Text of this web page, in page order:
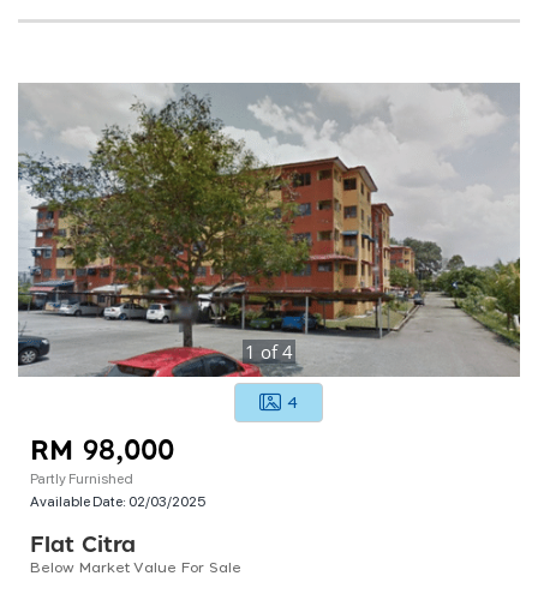
1 of4
4
RM 98,000
Partly Furnished
Available Date: 02/03/2025
Flat Citra
Below Market Value For Sale